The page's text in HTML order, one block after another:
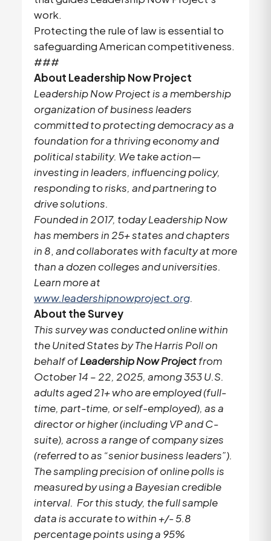
work.
Protecting the rule of law is essential to
safeguarding American competitiveness.
###
About Leadership Now Project
Leadership Now Project is a membership
organization of business leaders
committed to protecting democracy as a
foundation for a thriving economy and
political stability. We take action—
investing in leaders, influencing policy,
responding to risks, and partnering to
drive solutions.
Founded in 2017, today Leadership Now
has members in 25+ states and chapters
in 8, and collaborates with faculty at more
than a dozen colleges and universities.
Learn more at
www.leadershipnowproject.org.
About the Survey
This survey was conducted online within
the United States by The Harris Poll on
behalf ofLeadership Now Projectfrom
October 14 – 22, 2025, among 353 U.S.
adults aged 21+ who are employed (full-
time, part-time, or self-employed), as a
director or higher (including VP and C-
suite), across a range of company sizes
(referred to as “senior business leaders”).
The sampling precision of online polls is
measured by using a Bayesian credible
interval. For this study, the full sample
data is accurate to within +/- 5.8
percentage points using a 95%